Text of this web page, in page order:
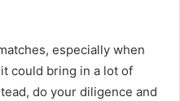
especially when
could bring in a lot of
do your diligence and